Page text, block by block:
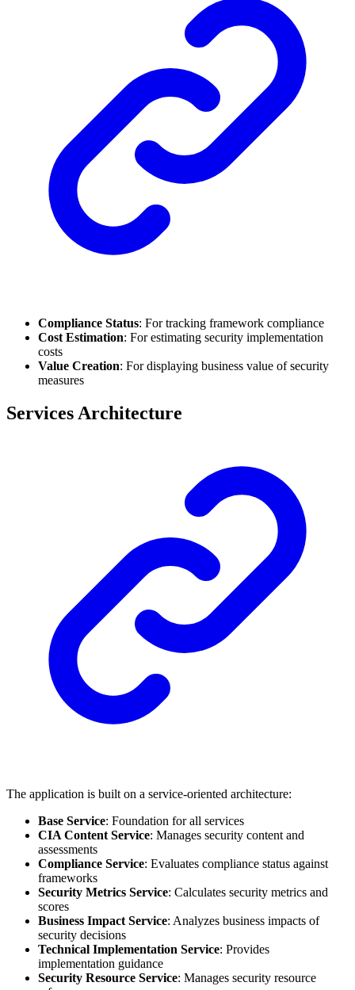
Compliance Status: For tracking framework compliance
Cost Estimation: For estimating security implementation
costs
Value Creation: For displaying business value of security
measures
Services Architecture
The application is built on a service-oriented architecture:
Base Service: Foundation for all services
CIA Content Service: Manages security content and
assessments
Compliance Service: Evaluates compliance status against
frameworks
Security Metrics Service: Calculates security metrics and
scores
Business Impact Service: Analyzes business impacts of
security decisions
Technical Implementation Service: Provides
implementation guidance
Security Resource Service: Manages security resource